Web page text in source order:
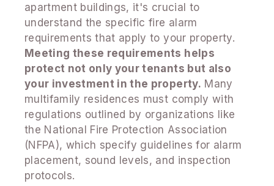
apartment buildings, it's crucial to
understand the specific fire alarm
requirements that apply to your property.
Meeting these requirements helps
protect not only your tenants but also
your investment in the property. Many
multifamily residences must comply with
regulations outlined by organizations like
the National Fire Protection Association
(NFPA), which specify guidelines for alarm
placement, sound levels, and inspection
protocols.